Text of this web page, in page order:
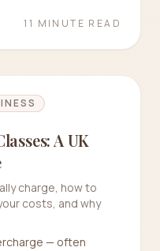
11 MINUTE READ
A UK
charge, how to
costs, and why
— often